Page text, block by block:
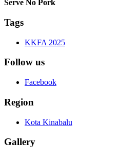
Serve No Pork
Tags
KKFA 2025
Follow us
Facebook
Region
Kota Kinabalu
Gallery